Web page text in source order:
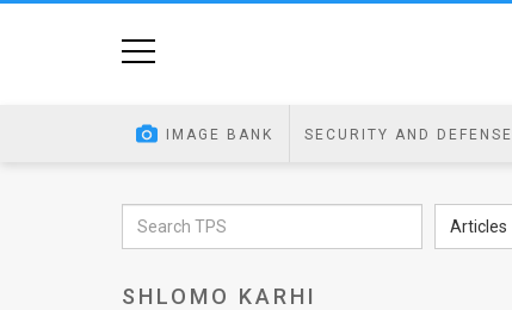
IMAGE BANK SECURITY AND DEFENSE
Articles
SHLOMO KARHI